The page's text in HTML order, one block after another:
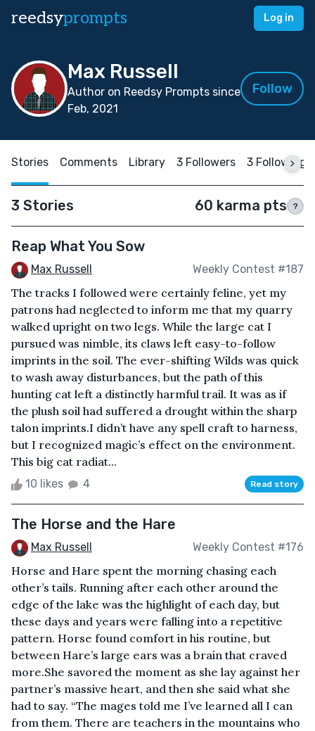
reedsyprompts Log in
Max Russell
Author on Reedsy Prompts since
Feb, 2021
Follow
Stories Comments Library 3 Followers 3 Following
3 Stories 60 karma pts ?
Reap What You Sow
Max Russell Weekly Contest #187
The tracks I followed were certainly feline, yet my
patrons had neglected to inform me that my quarry
walked upright on two legs. While the large cat I
pursued was nimble, its claws left easy-to-follow
imprints in the soil. The ever-shifting Wilds was quick
to wash away disturbances, but the path of this
hunting cat left a distinctly harmful trail. It was as if
the plush soil had suffered a drought within the sharp
talon imprints.I didn’t have any spell craft to harness,
but I recognized magic’s effect on the environment.
This big cat radiat...
10 likes 4 Read story
The Horse and the Hare
Max Russell Weekly Contest #176
Horse and Hare spent the morning chasing each
other’s tails. Running after each other around the
edge of the lake was the highlight of each day, but
these days and years were falling into a repetitive
pattern. Horse found comfort in his routine, but
between Hare’s large ears was a brain that craved
more.She savored the moment as she lay against her
partner’s massive heart, and then she said what she
had to say. “The mages told me I’ve learned all I can
from them. There are teachers in the mountains who